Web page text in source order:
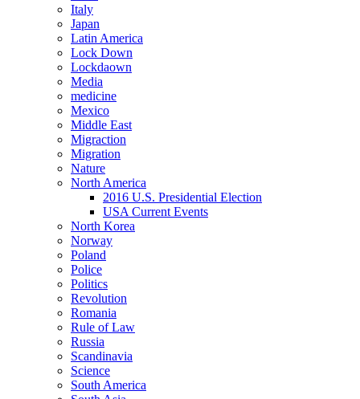
Italy
Japan
Latin America
Lock Down
Lockdaown
Media
medicine
Mexico
Middle East
Migraction
Migration
Nature
North America
2016 U.S. Presidential Election
USA Current Events
North Korea
Norway
Poland
Police
Politics
Revolution
Romania
Rule of Law
Russia
Scandinavia
Science
South America